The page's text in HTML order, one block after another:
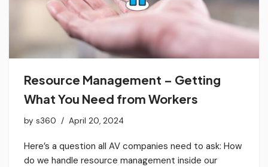
Resource Management – Getting
What You Need from Workers
by s360 April 20, 2024
Here’s a question all AV companies need to ask: How
do we handle resource management inside our